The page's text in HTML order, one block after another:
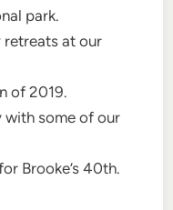
park.
at our
of 2019.
some of our
Brooke’s 40th.